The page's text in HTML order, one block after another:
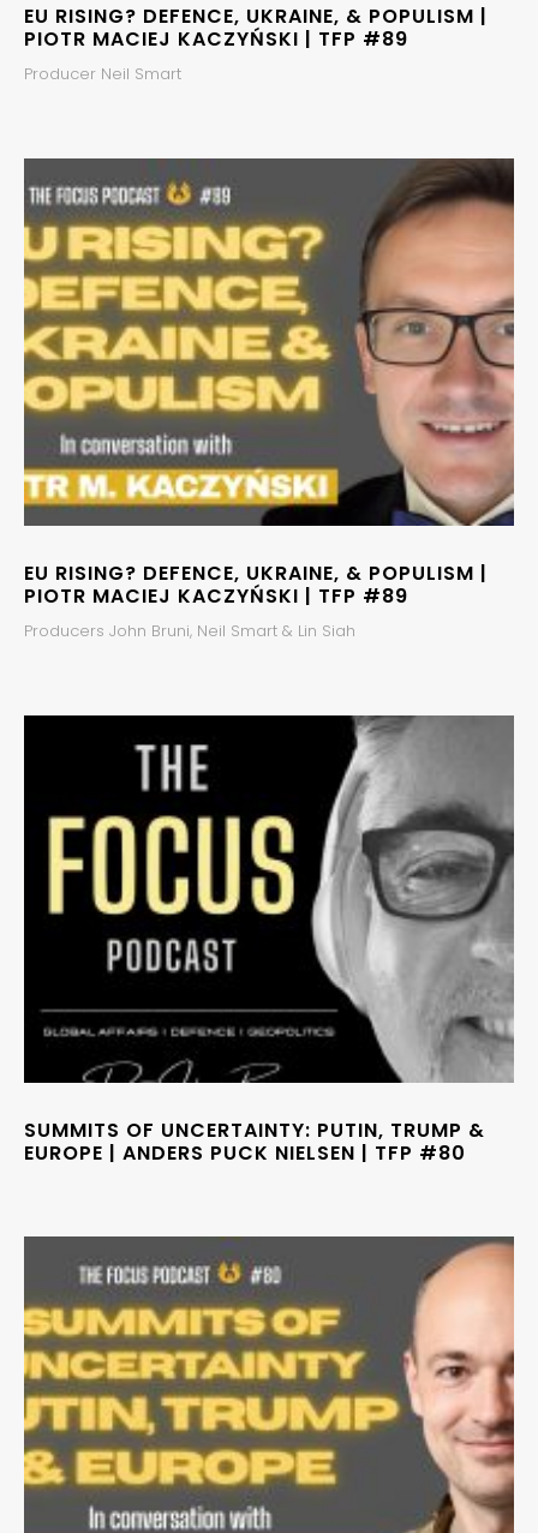
EU RISING? DEFENCE, UKRAINE, & POPULISM |
PIOTR MACIEJ KACZYŃSKI | TFP #89
Producer Neil Smart
EU RISING? DEFENCE, UKRAINE, & POPULISM |
PIOTR MACIEJ KACZYŃSKI | TFP #89
Producers John Bruni, Neil Smart & Lin Siah
SUMMITS OF UNCERTAINTY: PUTIN, TRUMP &
EUROPE | ANDERS PUCK NIELSEN | TFP #80